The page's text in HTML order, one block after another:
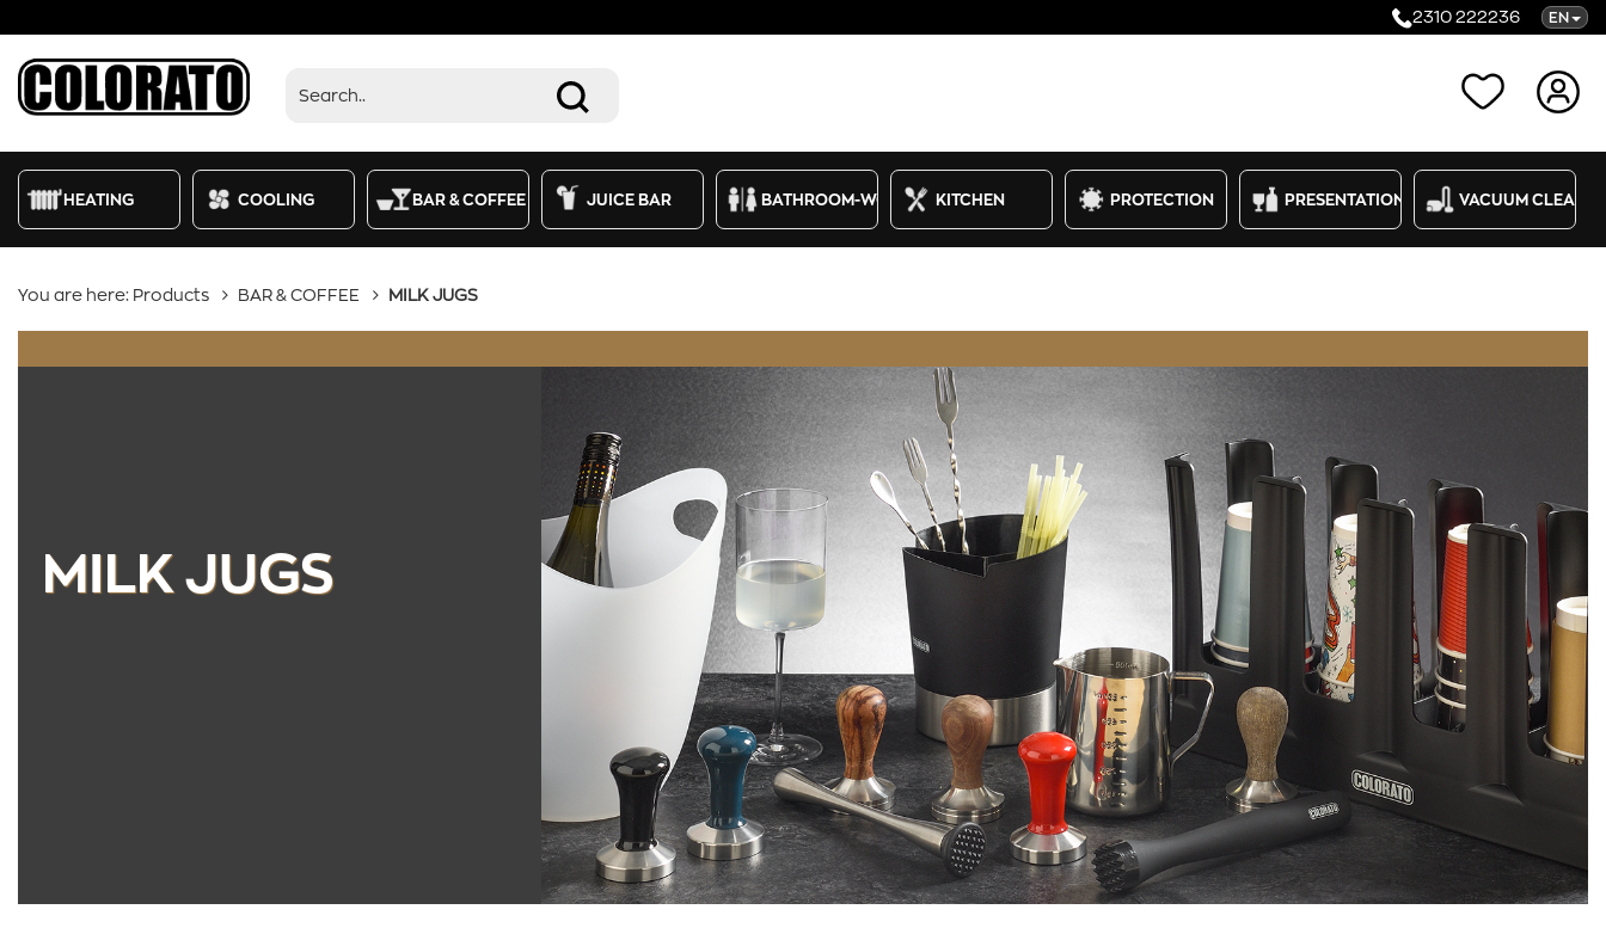
2310 222236 EN
Products Categories
HEATING COOLING BAR & COFFEE JUICE BAR BATHROOM-WC KITCHEN PROTECTION PRESENTATION VACUUM
You are here: Products BAR & COFFEE MILK JUGS
MILK JUGS